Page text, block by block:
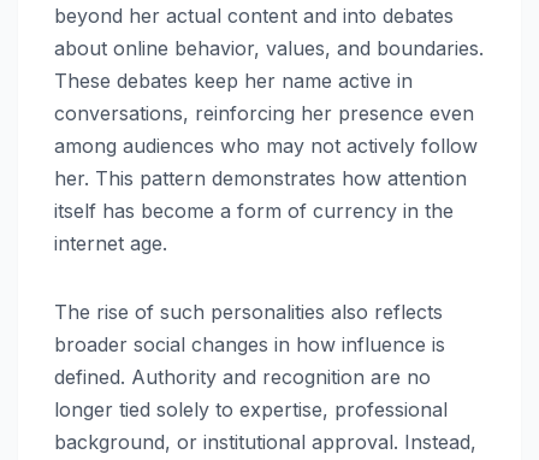
beyond her actual content and into debates
about online behavior, values, and boundaries.
These debates keep her name active in
conversations, reinforcing her presence even
among audiences who may not actively follow
her. This pattern demonstrates how attention
itself has become a form of currency in the
internet age.
The rise of such personalities also reflects
broader social changes in how influence is
defined. Authority and recognition are no
longer tied solely to expertise, professional
background, or institutional approval. Instead,